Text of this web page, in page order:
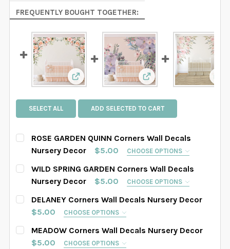
FREQUENTLY BOUGHT TOGETHER:
View: ROSE GARDEN QUINN Corners
View: WILD SPRING
SELECT ALL ADD SELECTED TO CART
ROSE GARDEN QUINN Corners Wall Decals
Nursery Decor
$5.00 CHOOSE OPTIONS
SELECT WHICH CORNER YOU WOULD LIKE:
LEFT Corner RIGHT Corner BOTH Corners
SELECT SIZE:
42"w x 47"h 48"w x 54"h
WILD SPRING GARDEN Corners Wall Decals
Nursery Decor
$5.00 CHOOSE OPTIONS
SELECT WHICH CORNER YOU WOULD LIKE:
LEFT Corner RIGHT Corner
SELECT SIZE:
DELANEY Corners Wall Decals Nursery Decor
$5.00
CHOOSE OPTIONS
SELECT WHICH CORNER YOU WOULD LIKE:
Right Corner Left Corner
MEADOW Corners Wall Decals Nursery Decor
$5.00
CHOOSE OPTIONS